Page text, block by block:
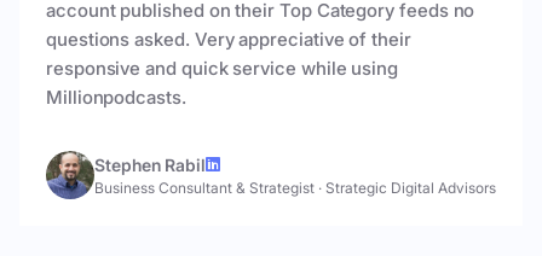
account published on their Top Category feeds no
questions asked. Very appreciative of their
responsive and quick service while using
Millionpodcasts.
Stephen Rabil
Business Consultant & Strategist · Strategic Digital Advisors